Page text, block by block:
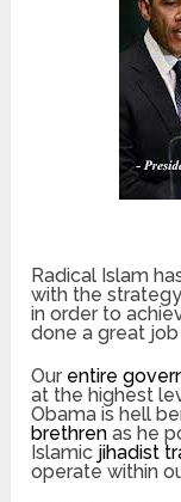
Radical Islam
with the
in order to
done a great job
Our entire
at the highest
Obama is hell
brethren as he
Islamic jihadist
operate within